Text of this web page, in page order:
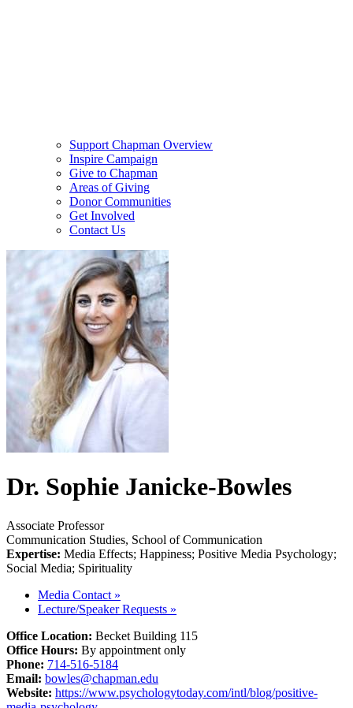
Support Chapman Overview
Inspire Campaign
Give to Chapman
Areas of Giving
Donor Communities
Get Involved
Contact Us
Dr. Sophie Janicke-Bowles
Associate Professor
Communication Studies, School of Communication
Expertise: Media Effects; Happiness; Positive Media Psychology;
Social Media; Spirituality
Media Contact »
Lecture/Speaker Requests »
Office Location: Becket Building 115
Office Hours: By appointment only
Phone: 714-516-5184
Email: bowles@chapman.edu
Website: https://www.psychologytoday.com/intl/blog/positive-